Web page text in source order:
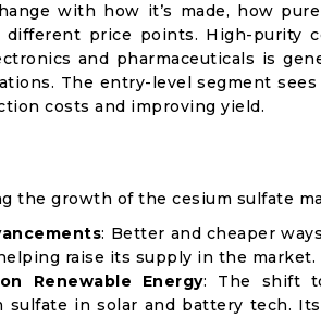
with how it’s made, how
price points. High-purity
and pharmaceuticals is
The entry-level segment
costs and improving yield.
the growth of the cesium sulfate
: Better and cheaper
raise its supply in the market.
Renewable Energy: The shift
sulfate in solar and battery tech.